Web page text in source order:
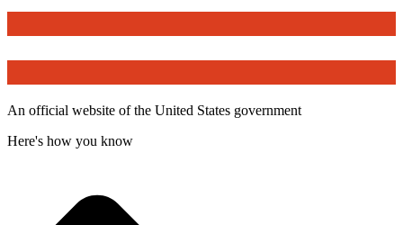
An official website of the United States government
Here's how you know